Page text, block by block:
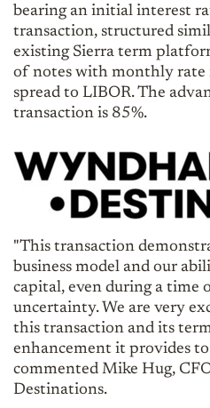
bearing an initial interest
transaction, structured
existing Sierra term
of notes with monthly rate
spread to LIBOR. The
transaction is 85%.
"This transaction
business model and our
capital, even during a time
uncertainty. We are very
this transaction and its
enhancement it provides
commented Mike Hug,
Destinations.